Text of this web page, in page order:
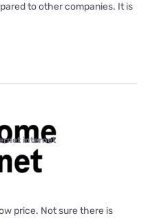
to other companies. It is
internet
price. Not sure there is